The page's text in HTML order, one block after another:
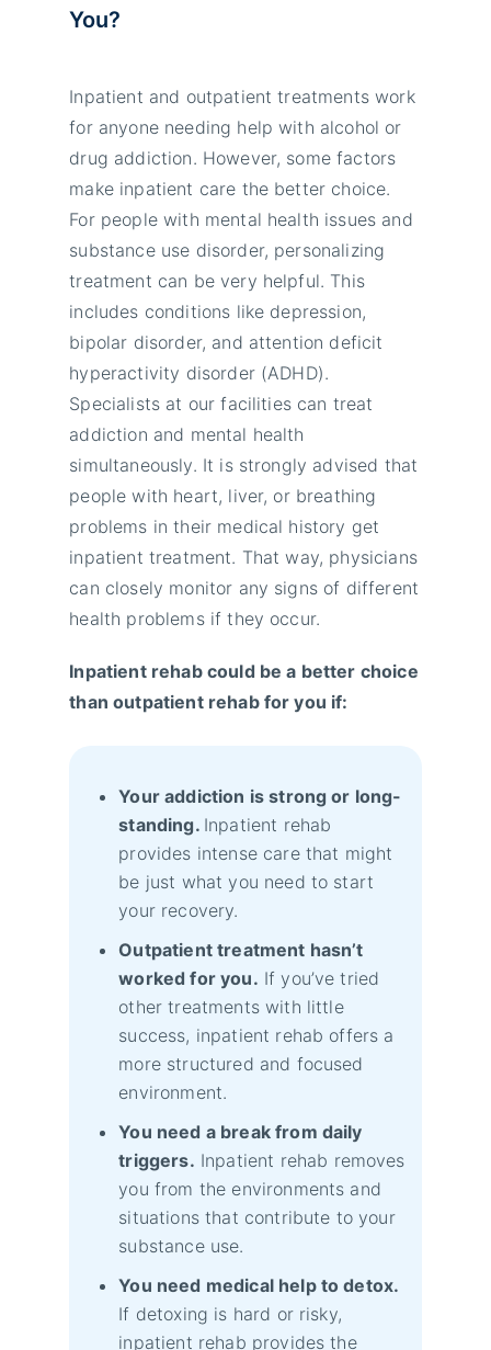
You?
Inpatient and outpatient treatments work
for anyone needing help with alcohol or
drug addiction. However, some factors
make inpatient care the better choice.
For people with mental health issues and
substance use disorder, personalizing
treatment can be very helpful. This
includes conditions like depression,
bipolar disorder, and attention deficit
hyperactivity disorder (ADHD).
Specialists at our facilities can treat
addiction and mental health
simultaneously. It is strongly advised that
people with heart, liver, or breathing
problems in their medical history get
inpatient treatment. That way, physicians
can closely monitor any signs of different
health problems if they occur.
Inpatient rehab could be a better choice
than outpatient rehab for you if:
Your addiction is strong or long-
standing. Inpatient rehab
provides intense care that might
be just what you need to start
your recovery.
Outpatient treatment hasn’t
worked for you. If you’ve tried
other treatments with little
success, inpatient rehab offers a
more structured and focused
environment.
You need a break from daily
triggers. Inpatient rehab removes
you from the environments and
situations that contribute to your
substance use.
You need medical help to detox.
If detoxing is hard or risky,
inpatient rehab provides the